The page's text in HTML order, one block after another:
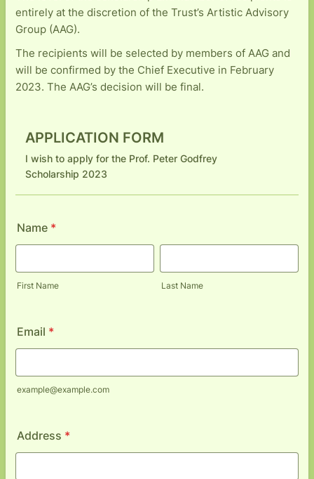
entirely at the discretion of the Trust’s Artistic Advisory
Group (AAG).
The recipients will be selected by members of AAG and
will be confirmed by the Chief Executive in February
2023. The AAG’s decision will be final.
APPLICATION FORM
I wish to apply for the Prof. Peter Godfrey
Scholarship 2023
Name *
First Name Last Name
Email *
example@example.com
Address *